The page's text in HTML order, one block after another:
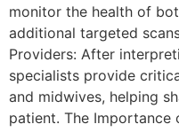
monitor the health of
additional targeted
Providers: After
specialists provide
and midwives, helping
patient. The Importance